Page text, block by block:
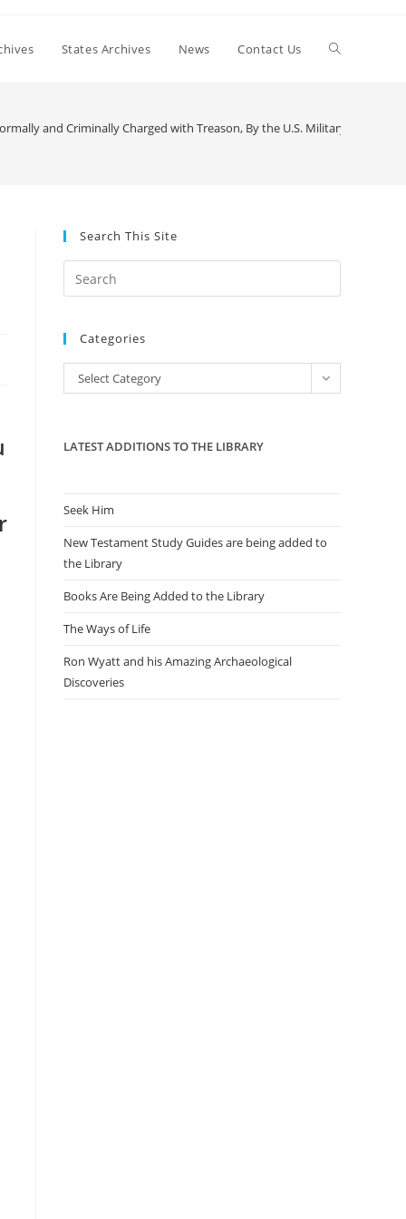
States Archives News Contact Us Toggle
and Criminally Charged with Treason, By the U.S. Military — Again!!
Search This Site
Escape
the
Categories
Categories
Select Category
LATEST ADDITIONS TO THE LIBRARY
Seek Him
New Testament Study Guides are being added to
the Library
Books Are Being Added to the Library
The Ways of Life
Ron Wyatt and his Amazing Archaeological
Discoveries